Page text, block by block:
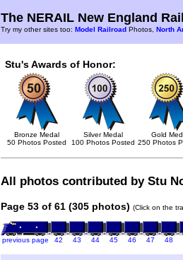
The NERAIL New England
Try my other sites too: Model Railroad Photos, North
Stu's Awards of Honor:
Bronze Medal
50 Photos Posted
Silver Medal
100 Photos Posted
Gold
250 Photos
All photos contributed by Stu
Page 53 of 61 (305 photos) (Click on the
previous page 42 43 44 45 46 47 48